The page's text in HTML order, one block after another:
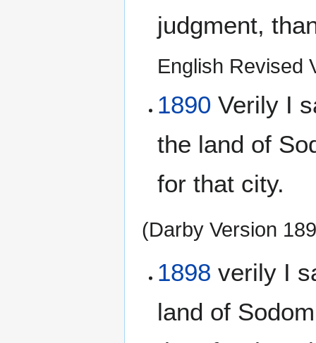
judgment,
English Revised
1890 Verily I
the land of
for that city.
(Darby Version
1898 verily I
land of